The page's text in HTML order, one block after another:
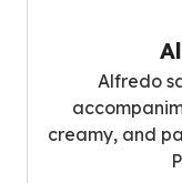
Alfredo
creamy, and